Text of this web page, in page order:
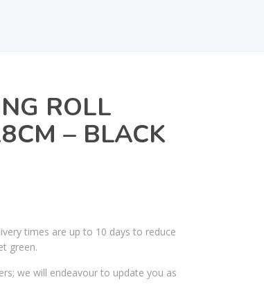
ROLL
– BLACK
times are up to 10 days to reduce
green.
we will endeavour to update you as